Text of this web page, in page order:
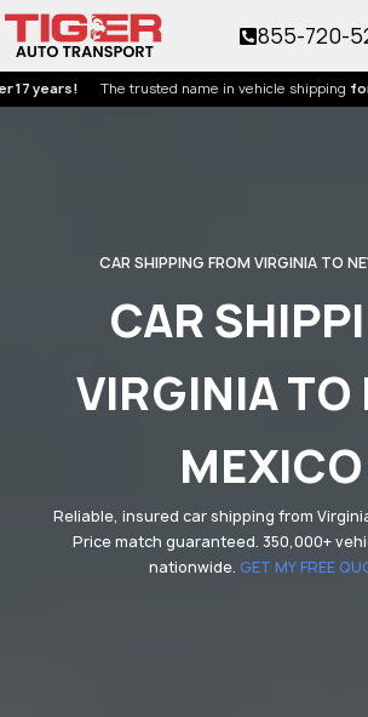
The trusted name in vehicle shippingfor over
855-720-
CAR SHIPPING FROM VIRGINIA TO
CAR
VIRGINIA TO
MEXICO
Reliable, insured car shipping from
Price match guaranteed. 350,000+
nationwide. GET MY FREE